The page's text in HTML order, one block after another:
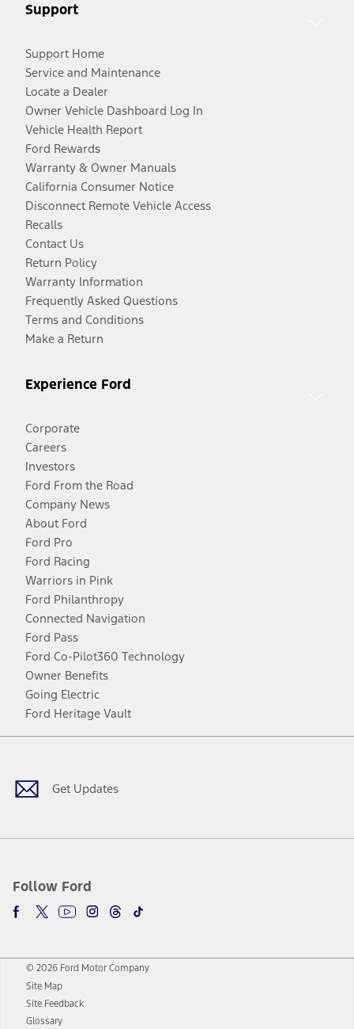
Support
Support Home
Service and Maintenance
Locate a Dealer
Owner Vehicle Dashboard Log In
Vehicle Health Report
Ford Rewards
Warranty & Owner Manuals
California Consumer Notice
Disconnect Remote Vehicle Access
Recalls
Contact Us
Return Policy
Warranty Information
Frequently Asked Questions
Terms and Conditions
Make a Return
Experience Ford
Corporate
Careers
Investors
Ford From the Road
Company News
About Ford
Ford Pro
Ford Racing
Warriors in Pink
Ford Philanthropy
Connected Navigation
Ford Pass
Ford Co-Pilot360 Technology
Owner Benefits
Going Electric
Ford Heritage Vault
Get Updates
Follow Ford
Facebook
TwitterYoutubeInstagram
Threads
TikTok
© 2026 Ford Motor Company
Site Map
Site Feedback
Glossary